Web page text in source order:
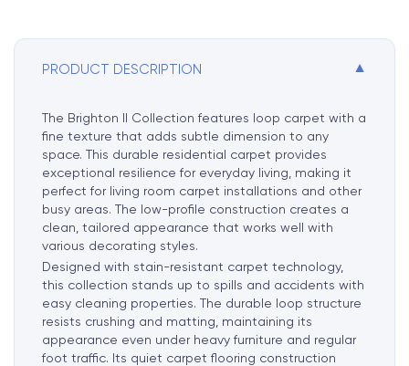
PRODUCT DESCRIPTION ▼
The Brighton II Collection features loop carpet with a
fine texture that adds subtle dimension to any
space. This durable residential carpet provides
exceptional resilience for everyday living, making it
perfect for living room carpet installations and other
busy areas. The low-profile construction creates a
clean, tailored appearance that works well with
various decorating styles.
Designed with stain-resistant carpet technology,
this collection stands up to spills and accidents with
easy cleaning properties. The durable loop structure
resists crushing and matting, maintaining its
appearance even under heavy furniture and regular
foot traffic. Its quiet carpet flooring construction